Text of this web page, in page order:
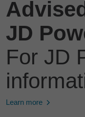
JD
For JD
Learn more